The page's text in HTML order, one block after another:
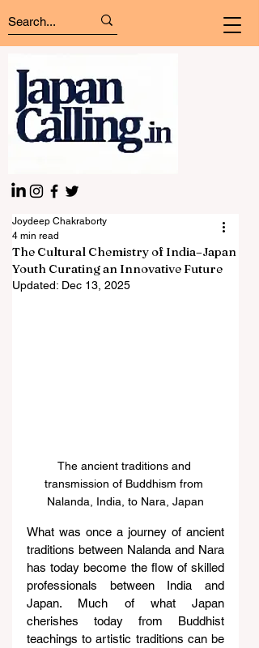
The Cultural Chemistry of India–Japan
Youth Curating an Innovative Future
Joydeep Chakraborty
4 min read
Updated: Dec 13, 2025
The ancient traditions and
transmission of Buddhism from
Nalanda, India, to Nara, Japan
What was once a journey of ancient
traditions between Nalanda and Nara
has today become the flow of skilled
professionals between India and
Japan. Much of what Japan
cherishes today from Buddhist
teachings to artistic traditions can be